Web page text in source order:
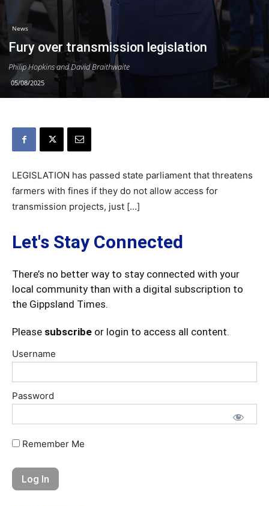
News
Fury over transmission legislation
Philip Hopkins and David Braithwaite
05/08/2025
LEGISLATION has passed state parliament that threatens
farmers with fines if they do not allow access for
transmission projects, just […]
Let's Stay Connected
There’s no better way to stay connected with your
local community than with a digital subscription to
the Gippsland Times.
Please subscribe or login to access all content.
Username
Password
Remember Me